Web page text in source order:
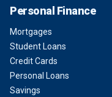
Personal Finance
Mortgages
Student Loans
Credit Cards
Personal Loans
Savings